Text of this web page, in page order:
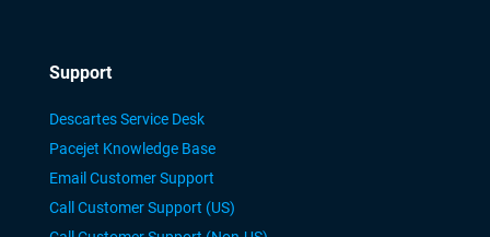
Support
Descartes Service Desk
Pacejet Knowledge Base
Email Customer Support
Call Customer Support (US)